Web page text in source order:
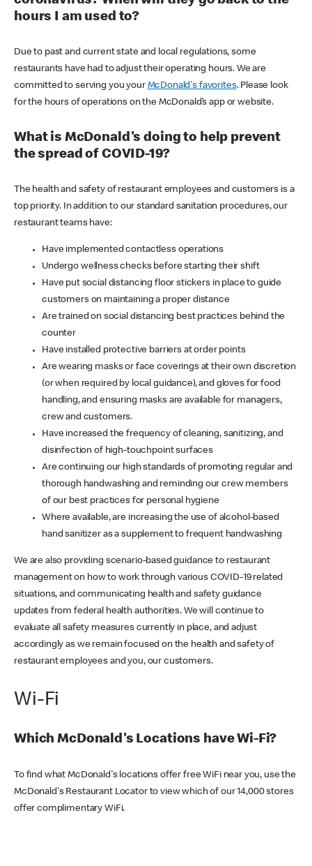
hours I am used to?
Due to past and current state and local regulations, some
restaurants have had to adjust their operating hours. We are
committed to serving you your McDonald's favorites. Please look
for the hours of operations on the McDonald’s app or website.
What is McDonald's doing to help prevent
the spread of COVID-19?
The health and safety of restaurant employees and customers is a
top priority. In addition to our standard sanitation procedures, our
restaurant teams have:
Have implemented contactless operations
Undergo wellness checks before starting their shift
Have put social distancing floor stickers in place to guide
customers on maintaining a proper distance
Are trained on social distancing best practices behind the
counter
Have installed protective barriers at order points
Are wearing masks or face coverings at their own discretion
(or when required by local guidance), and gloves for food
handling, and ensuring masks are available for managers,
crew and customers.
Have increased the frequency of cleaning, sanitizing, and
disinfection of high-touchpoint surfaces
Are continuing our high standards of promoting regular and
thorough handwashing and reminding our crew members
of our best practices for personal hygiene
Where available, are increasing the use of alcohol-based
hand sanitizer as a supplement to frequent handwashing
We are also providing scenario-based guidance to restaurant
management on how to work through various COVID-19 related
situations, and communicating health and safety guidance
updates from federal health authorities. We will continue to
evaluate all safety measures currently in place, and adjust
accordingly as we remain focused on the health and safety of
restaurant employees and you, our customers.
Wi-Fi
Which McDonald's Locations have Wi-Fi?
To find what McDonald's locations offer free WiFi near you, use the
McDonald's Restaurant Locator to view which of our 14,000 stores
offer complimentary WiFi.